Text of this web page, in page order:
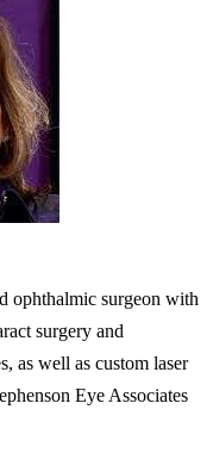
ophthalmic surgeon with
surgery and
as well as custom laser
Eye Associates